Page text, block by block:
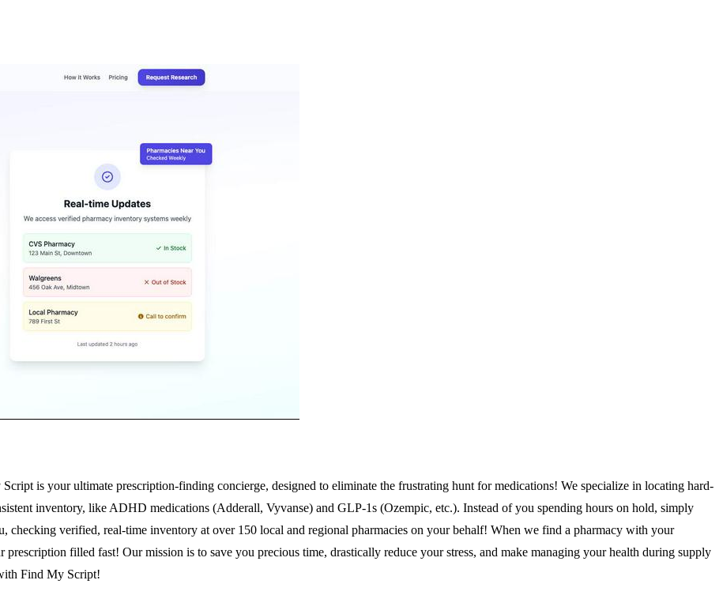
is your ultimate prescription-finding concierge, designed to eliminate the frustrating hunt for medications! We specialize in locating hard-
inventory, like ADHD medications (Adderall, Vyvanse) and GLP-1s (Ozempic, etc.). Instead of you spending hours on hold, simply
checking verified, real-time inventory at over 150 local and regional pharmacies on your behalf! When we find a pharmacy with your
filled fast! Our mission is to save you precious time, drastically reduce your stress, and make managing your health during supply
Find My Script!